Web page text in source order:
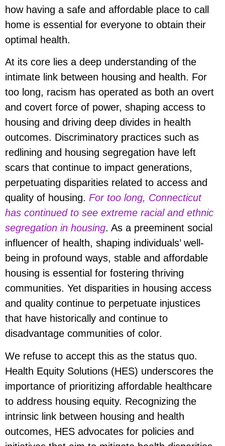
how having a safe and affordable place to call
home is essential for everyone to obtain their
optimal health.
At its core lies a deep understanding of the
intimate link between housing and health. For
too long, racism has operated as both an overt
and covert force of power, shaping access to
housing and driving deep divides in health
outcomes. Discriminatory practices such as
redlining and housing segregation have left
scars that continue to impact generations,
perpetuating disparities related to access and
quality of housing. For too long, Connecticut
has continued to see extreme racial and ethnic
segregation in housing. As a preeminent social
influencer of health, shaping individuals’ well-
being in profound ways, stable and affordable
housing is essential for fostering thriving
communities. Yet disparities in housing access
and quality continue to perpetuate injustices
that have historically and continue to
disadvantage communities of color.
We refuse to accept this as the status quo.
Health Equity Solutions (HES) underscores the
importance of prioritizing affordable healthcare
to address housing equity. Recognizing the
intrinsic link between housing and health
outcomes, HES advocates for policies and